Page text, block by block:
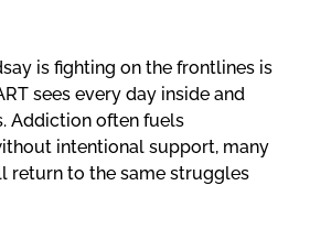
is fighting on the frontlines is
sees every day inside and
Addiction often fuels
intentional support, many
return to the same struggles